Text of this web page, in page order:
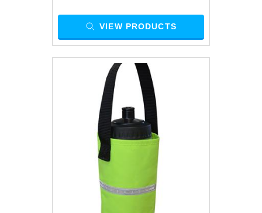
VIEW PRODUCTS